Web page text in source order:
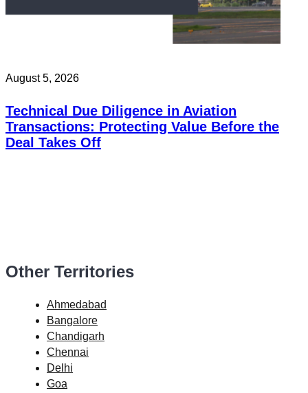
August 5, 2026
Technical Due Diligence in Aviation
Transactions: Protecting Value Before the
Deal Takes Off
Other Territories
Ahmedabad
Bangalore
Chandigarh
Chennai
Delhi
Goa